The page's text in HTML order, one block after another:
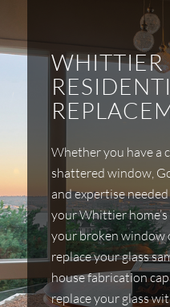
WHITTIER
Whether you have a
shattered window,
and expertise
your Whittier
your broken window
replace your glass
house fabrication
replace your glass